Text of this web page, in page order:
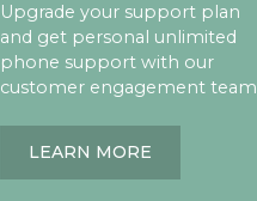
Upgrade your support plan
and get personal unlimited
phone support with our
customer engagement team
LEARN MORE